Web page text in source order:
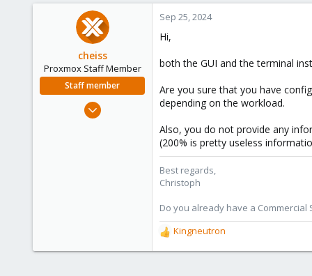
0
cheiss
Proxmox Staff Member
Staff member
Dec 5, 2022
Sep 25, 2024
Hi,
both the GUI and the terminal
Are you sure that you have
depending on the workload.
Also, you do not provide any
(200% is pretty useless
Best regards,
Christoph
Do you already have a Commercial
R
e
Kingneutron